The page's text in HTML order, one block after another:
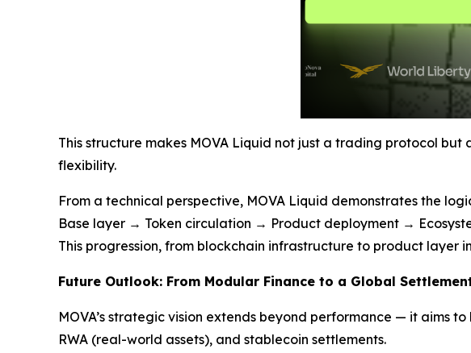
This structure makes MOVA Liquid not just a trading protocol
flexibility.
From a technical perspective, MOVA Liquid demonstrates the
Base layer → Token circulation → Product deployment →
This progression, from blockchain infrastructure to product layer
Future Outlook: From Modular Finance to a Global
MOVA’s strategic vision extends beyond performance — it aims
RWA (real-world assets), and stablecoin settlements.